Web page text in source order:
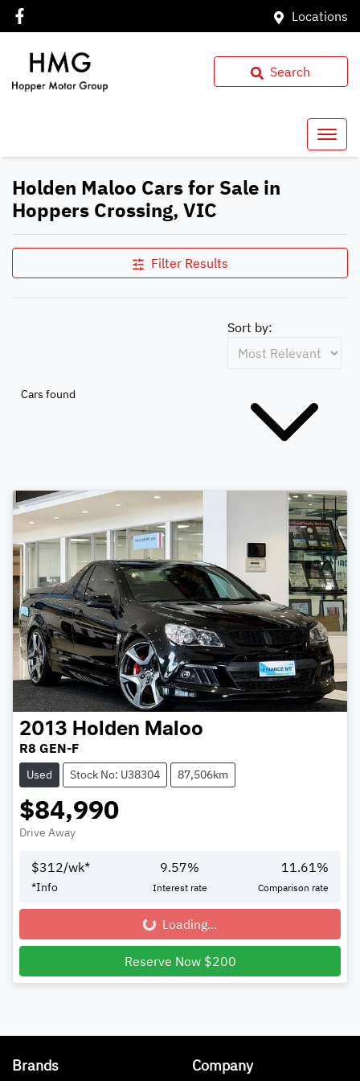
Locations
Search
Holden Maloo Cars for Sale in
Hoppers Crossing, VIC
Filter Results
Cars found
Sort by:
2013 Holden Maloo
R8 GEN-F
Used Stock No: U38304 87,506km
$84,990
Drive Away
$312/wk*
*Info
9.57%
Interest rate
11.61 %
Comparison rate
Loading...
Loading...
Reserve Now $200
Brands Company